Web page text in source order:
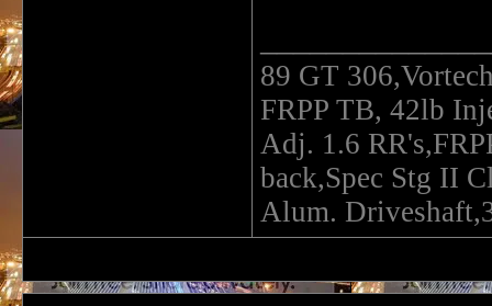
89 GT
FRPP TB, 42lb
Adj. 1.6
back,Spec Stg II
Alum.